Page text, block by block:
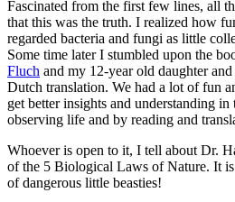
Fascinated from the first few lines, all
that this was the truth. I realized how
regarded bacteria and fungi as little
Some time later I stumbled upon the
Fluch and my 12-year old daughter
Dutch translation. We had a lot of fun
get better insights and understanding
observing life and by reading and
Whoever is open to it, I tell about Dr.
of the 5 Biological Laws of Nature. It
of dangerous little beasties!